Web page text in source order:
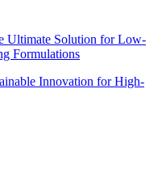
Ultimate Solution for Low-
Formulations
Innovation for High-